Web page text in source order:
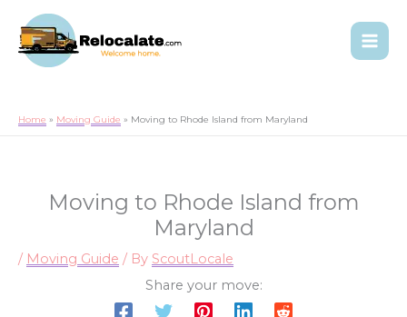
Home Moving Guide Moving to Rhode Island from Maryland
Moving to Rhode Island from
Maryland
/ Moving Guide / By ScoutLocale
Share your move: